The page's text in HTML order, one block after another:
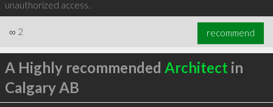
unauthorized access.
∞ 2 recommend
A Highly recommended Architect in
Calgary AB